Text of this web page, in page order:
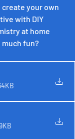
your own
with DIY
at home
much fun?